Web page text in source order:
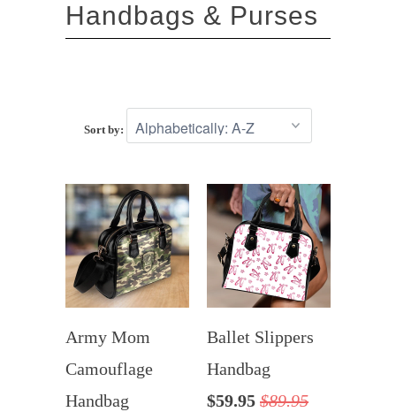
Handbags & Purses
Sort by:
Army Mom
Camouflage
Handbag
Ballet Slippers
Handbag
$59.95 $89.95